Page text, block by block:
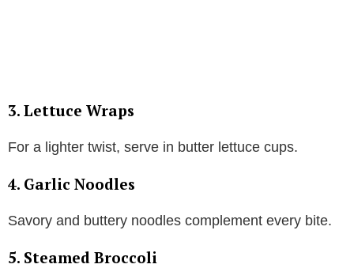
3. Lettuce Wraps
For a lighter twist, serve in butter lettuce cups.
4. Garlic Noodles
Savory and buttery noodles complement every bite.
5. Steamed Broccoli